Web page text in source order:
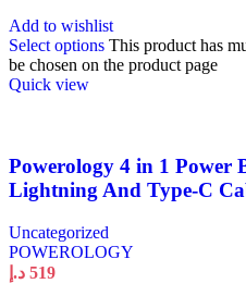
Add to wishlist
Select options This product has
be chosen on the product page
Quick view
Powerology 4 in 1 Power
Lightning And Type-C
Uncategorized
POWEROLOGY
519 د.إ